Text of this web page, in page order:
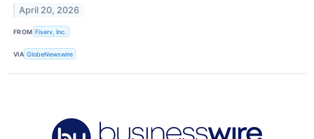
April 20, 2026
FROM Fiserv, Inc.
VIA GlobeNewswire